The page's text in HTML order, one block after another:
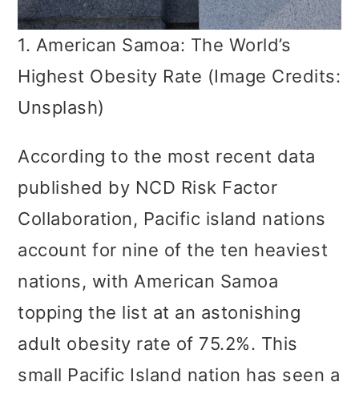
1. American Samoa: The World’s
Highest Obesity Rate (Image Credits:
Unsplash)
According to the most recent data
published by NCD Risk Factor
Collaboration, Pacific island nations
account for nine of the ten heaviest
nations, with American Samoa
topping the list at an astonishing
adult obesity rate of 75.2%. This
small Pacific Island nation has seen a